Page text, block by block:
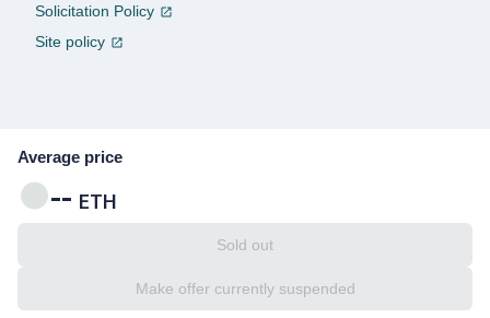
Average price
-- ETH
Sold out
Make offer currently suspended
Solicitation Policy
Site policy